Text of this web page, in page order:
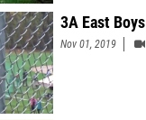
3A East Boys
Nov 01, 2019